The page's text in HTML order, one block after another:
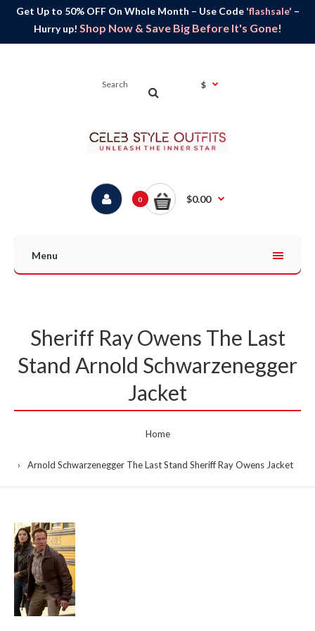
Get Up to 50% OFF On Whole Month – Use Code 'flashsale' –
Hurry up! Shop Now & Save Big Before It's Gone!
$
0 $0.00
Menu
Sheriff Ray Owens The Last
Stand Arnold Schwarzenegger
Jacket
Home
Arnold Schwarzenegger The Last Stand Sheriff Ray Owens Jacket